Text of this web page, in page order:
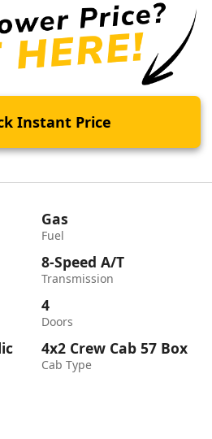
Instant Price
Gas
Fuel
8-Speed A/T
Transmission
4
Doors
4x2 Crew Cab 57 Box
Cab Type